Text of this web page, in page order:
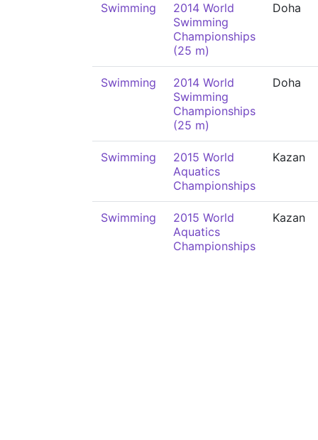
Swimming
2014 World
Swimming
Championships
(25 m)
Doha
Swimming
2014 World
Swimming
Championships
(25 m)
Doha
Swimming
2015 World
Aquatics
Championships
Kazan
Swimming
2015 World
Aquatics
Championships
Kazan